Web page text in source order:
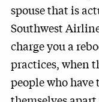
spouse that is
Southwest
charge you a
practices, when
people who